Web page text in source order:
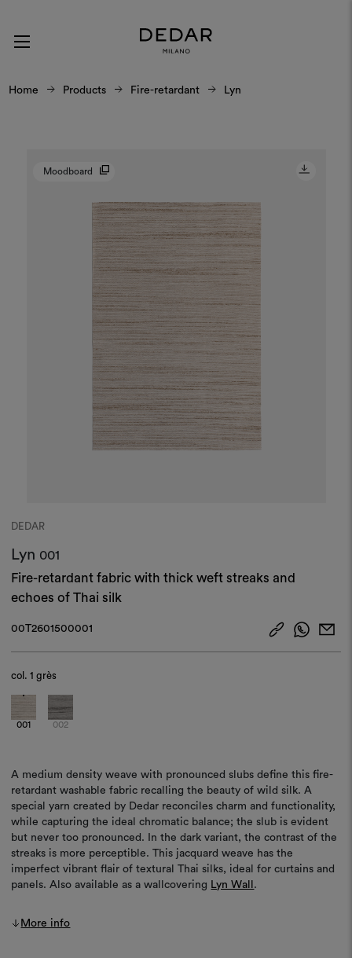
Home Products Fire-retardant Lyn
Moodboard
DEDAR
Lyn 001
Fire-retardant fabric with thick weft streaks and
echoes of Thai silk
00T2601500001
col.1 grès
001 002
A medium density weave with pronounced slubs define this fire-
retardant washable fabric recalling the beauty of wild silk. A
special yarn created by Dedar reconciles charm and functionality,
while capturing the ideal chromatic balance; the slub is evident
but never too pronounced. In the dark variant, the contrast of the
streaks is more perceptible. This jacquard weave has the
imperfect vibrant flair of textural Thai silks, ideal for curtains and
panels. Also available as a wallcovering Lyn Wall .
More info